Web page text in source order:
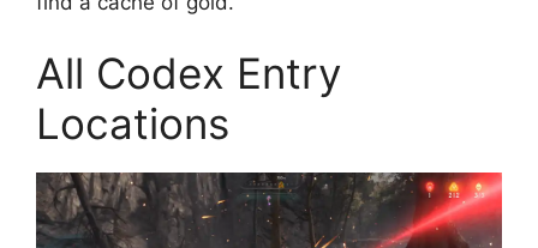
All Codex Entry
Locations